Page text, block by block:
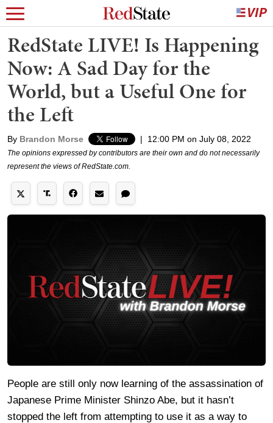
RedState LIVE! Is Happening
Now: A Sad Day for the
World, but a Useful One for
the Left
By Brandon Morse | 12:00 PM on July 08, 2022
The opinions expressed by contributors are their own and do not necessarily
represent the views of RedState.com.
People are still only now learning of the assassination of
Japanese Prime Minister Shinzo Abe, but it hasn’t
stopped the left from attempting to use it as a way to